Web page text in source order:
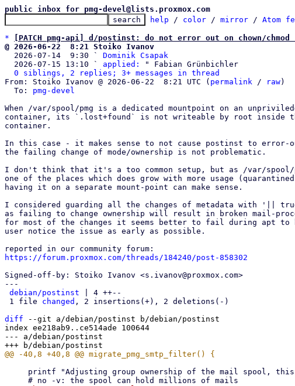
public inbox for pmg-devel@lists.proxmox.com
help / color / mirror / Atom
*
[PATCH pmg-api] d/postinst: do not error out on chown/
@ 2026-06-22  8:21 Stoiko Ivanov
2026-07-14  9:30 ` Dominik Csapak
  2026-07-15 13:10 `
applied:
" Fabian Grünbichler
0 siblings, 2 replies; 3+ messages in thread
From: Stoiko Ivanov @ 2026-06-22  8:21 UTC ( permalink / raw)
  To:
pmg-devel
When /var/spool/pmg is a dedicated mountpoint on an
container, its `.lost+found` is not writeable by root inside
container.
In this case - it makes sense to not cause postinst to error-
the failing change of mode/ownership is not problematic.
I don't think that it's a too common setup, but as /var/spool/
one of the places which does grow with more usage
having it on a separate mount-point can make sense.
I considered guarding all the changes of metadata with '||
as failing to change ownership will result in broken mail-
for most of the changes it seems better to fail during apt to
user notice the issue as early as possible.
https://forum.proxmox.com/threads/184240/post-858302
Signed-off-by: Stoiko Ivanov <s.ivanov@proxmox.com>
---
debian/postinst | 4 ++--
1 file changed , 2 insertions(+), 2 deletions(-)
diff --git a/debian/postinst b/debian/postinst
index ee218ab9..ce514ade 100644
--- a/debian/postinst